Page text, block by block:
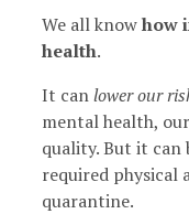
We all knowhow
health.
It canlower our
mental health,
quality. But it can
required physical
quarantine.